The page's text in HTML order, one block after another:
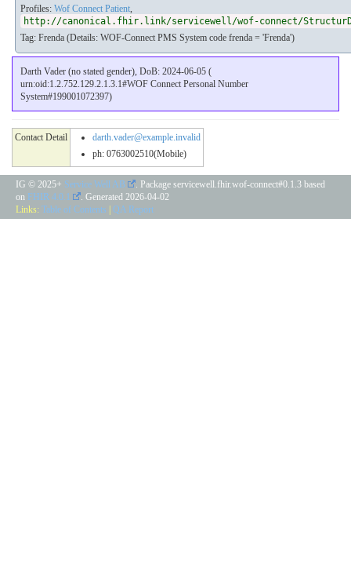
Profiles: Wof Connect Patient,
http://canonical.fhir.link/servicewell/wof-connect/
Tag: Frenda (Details: WOF-Connect PMS System code frenda = 'Frenda')
Darth Vader (no stated gender), DoB: 2024-06-05 (
urn:oid:1.2.752.129.2.1.3.1#WOF Connect Personal Number
System#199001072397)
Contact Detail
darth.vader@example.invalid
ph: 0763002510(Mobile)
IG © 2025+ Service Well AB
. Package servicewell.fhir.wof-connect#0.1.3 based
on FHIR 4.0.1 . Generated 2026-04-02
Links: Table of Contents QA Report